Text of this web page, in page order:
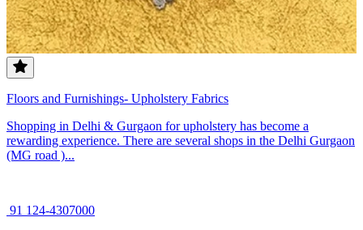
Floors and Furnishings- Upholstery Fabrics
Shopping in Delhi & Gurgaon for upholstery has become a
rewarding experience. There are several shops in the Delhi Gurgaon
(MG road )...
91 124-4307000